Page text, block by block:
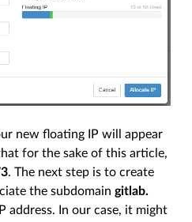
new floating IP will appear
for the sake of this article,
. The next step is to create
the subdomaingitlab.
address. In our case, it might